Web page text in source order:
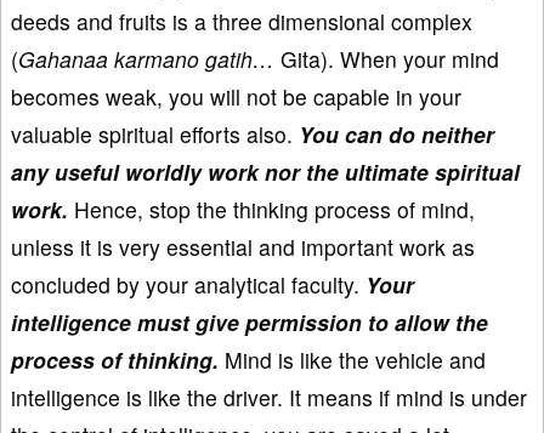
deeds and fruits is a three dimensional complex
(Gahanaa karmano gatih… Gita). When your mind
becomes weak, you will not be capable in your
valuable spiritual efforts also. You can do neither
any useful worldly work nor the ultimate spiritual
work. Hence, stop the thinking process of mind,
unless it is very essential and important work as
concluded by your analytical faculty. Your
intelligence must give permission to allow the
process of thinking. Mind is like the vehicle and
intelligence is like the driver. It means if mind is under